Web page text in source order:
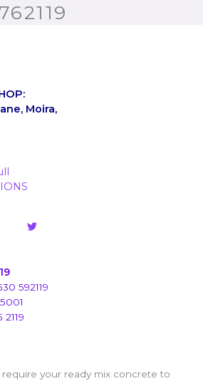
Moira,
592119
your ready mix concrete to